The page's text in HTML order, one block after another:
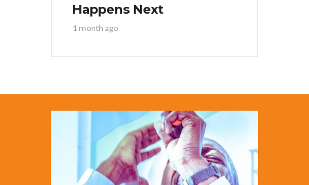
Happens Next
1 month ago